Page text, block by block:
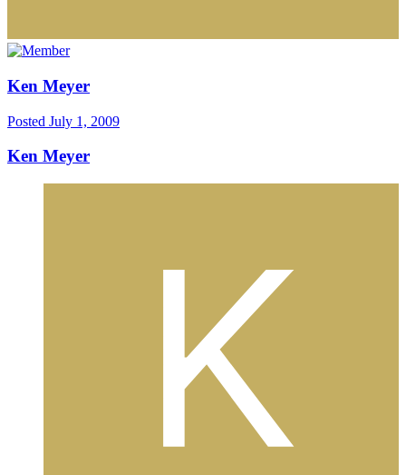
Ken Meyer
Posted July 1, 2009
Ken Meyer